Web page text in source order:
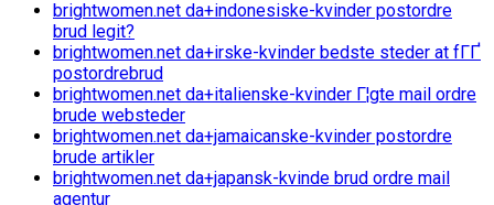
brightwomen.net da+indonesiske-kvinder postordre
brud legit?
brightwomen.net da+irske-kvinder bedste steder at fГҐ
postordrebrud
brightwomen.net da+italienske-kvinder Г¦gte mail ordre
brude websteder
brightwomen.net da+jamaicanske-kvinder postordre
brude artikler
brightwomen.net da+japansk-kvinde brud ordre mail
agentur